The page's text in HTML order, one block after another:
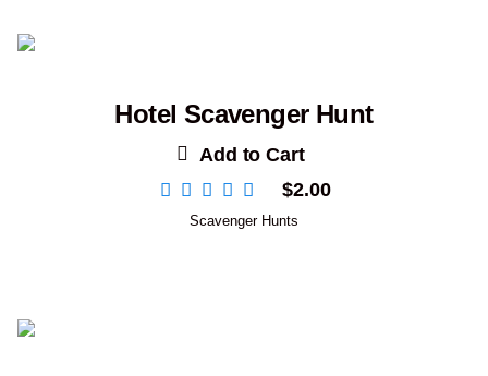
Hotel Scavenger Hunt
Add to Cart
$2.00
Scavenger Hunts